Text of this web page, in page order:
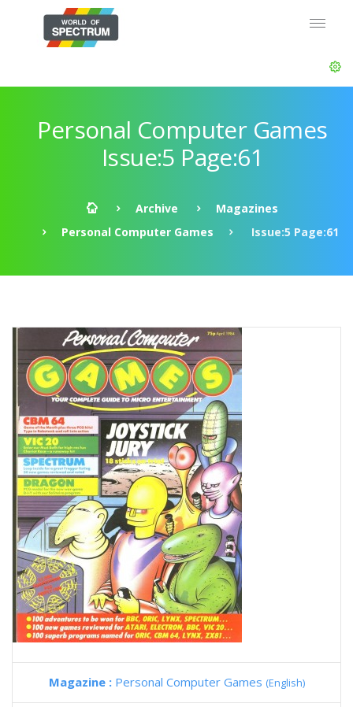
Personal Computer Games
Issue:5 Page:61
Archive
Magazines
Personal Computer Games
Issue:5 Page:61
Magazine : Personal Computer Games (English)